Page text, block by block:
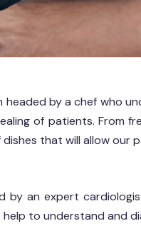
headed by a chef who
of patients. From
that will allow our
by an expert
to understand and